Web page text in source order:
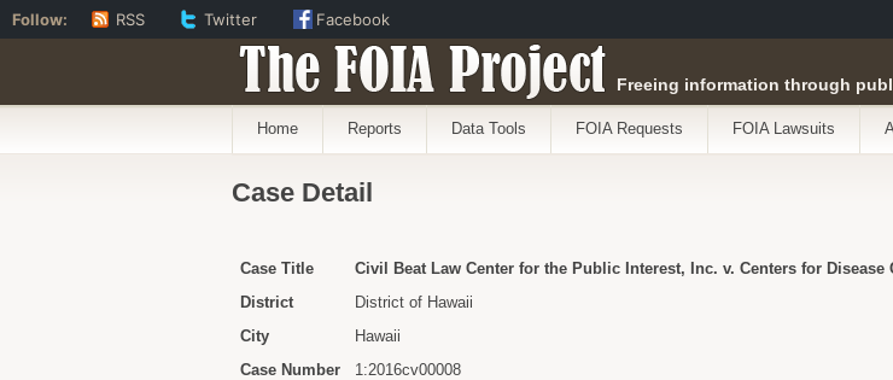
The FOIA Project Freeing information through
Home Reports Data Tools FOIA Requests FOIA Lawsuits
Case Detail
Case Title
Civil Beat Law Center for the Public Interest, Inc. v. Centers for
District
District of Hawaii
City
Hawaii
Case Number
1:2016cv00008
Follow: RSS Twitter Facebook